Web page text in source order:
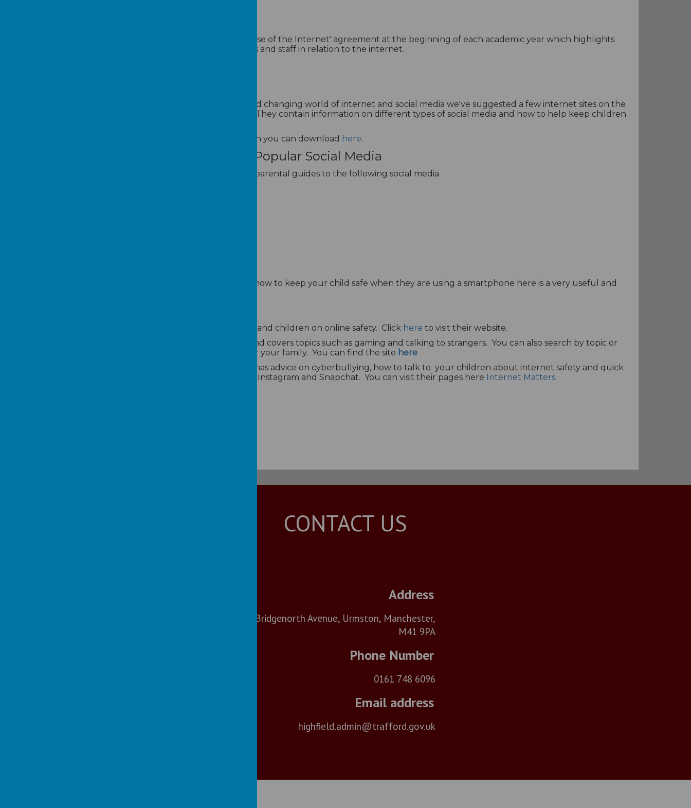
In addition, our staff sign up to an 'Acceptable Use of the Internet' agreement at the beginning of each academic year which highlights
many of the ways we ensure the safety of pupils and staff in relation to the internet.
To try and help parents with the fast moving and changing world of internet and social media we've suggested a few internet sites on the
right of this page which are fantastic resources, They contain information on different types of social media and how to help keep children
which you can download here.
Parent Fact Sheets & Guides To Popular Social Media
Click on the following links to find some useful parental guides to the following social media
If you would like to know more information on how to keep your child safe when they are using a smartphone here is a very useful and
Childnet is a great website resource for parents and children on online safety. Click here to visit their website.
Think U Know has a great section for parents and covers topics such as gaming and talking to strangers. You can also search by topic or
age range to find information that is relevant for your family. You can find the site here
Internet Matters is another great site to use - it has advice on cyberbullying, how to talk to your children about internet safety and quick
guides to different types of social media such as Instagram and Snapchat. You can visit their pages here Internet Matters.
CONTACT US
Bridgenorth Avenue, Urmston, Manchester,
M41 9PA
0161 748 6096
highfield.admin@trafford.gov.uk